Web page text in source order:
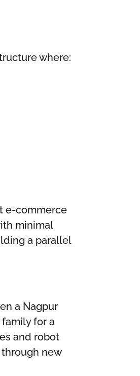
where:
e-commerce
minimal
a parallel
a Nagpur
for a
and robot
new